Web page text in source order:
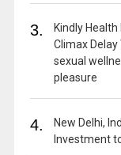
3.
Kindly
Climax Delay
sexual
pleasure
4.
New Delhi,
Investment